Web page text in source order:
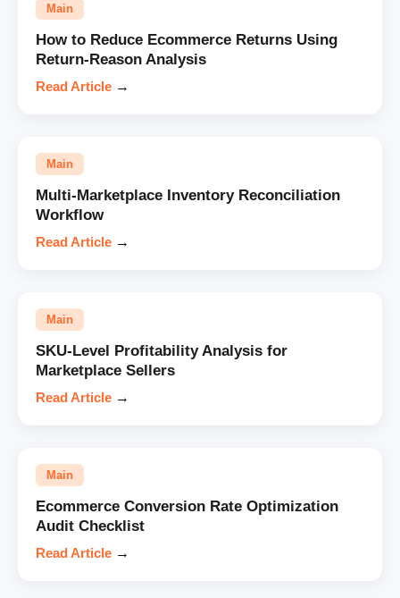
Main
How to Reduce Ecommerce Returns Using
Return-Reason Analysis
Read Article →
Main
Multi-Marketplace Inventory Reconciliation
Workflow
Read Article →
Main
SKU-Level Profitability Analysis for
Marketplace Sellers
Read Article →
Main
Ecommerce Conversion Rate Optimization
Audit Checklist
Read Article →